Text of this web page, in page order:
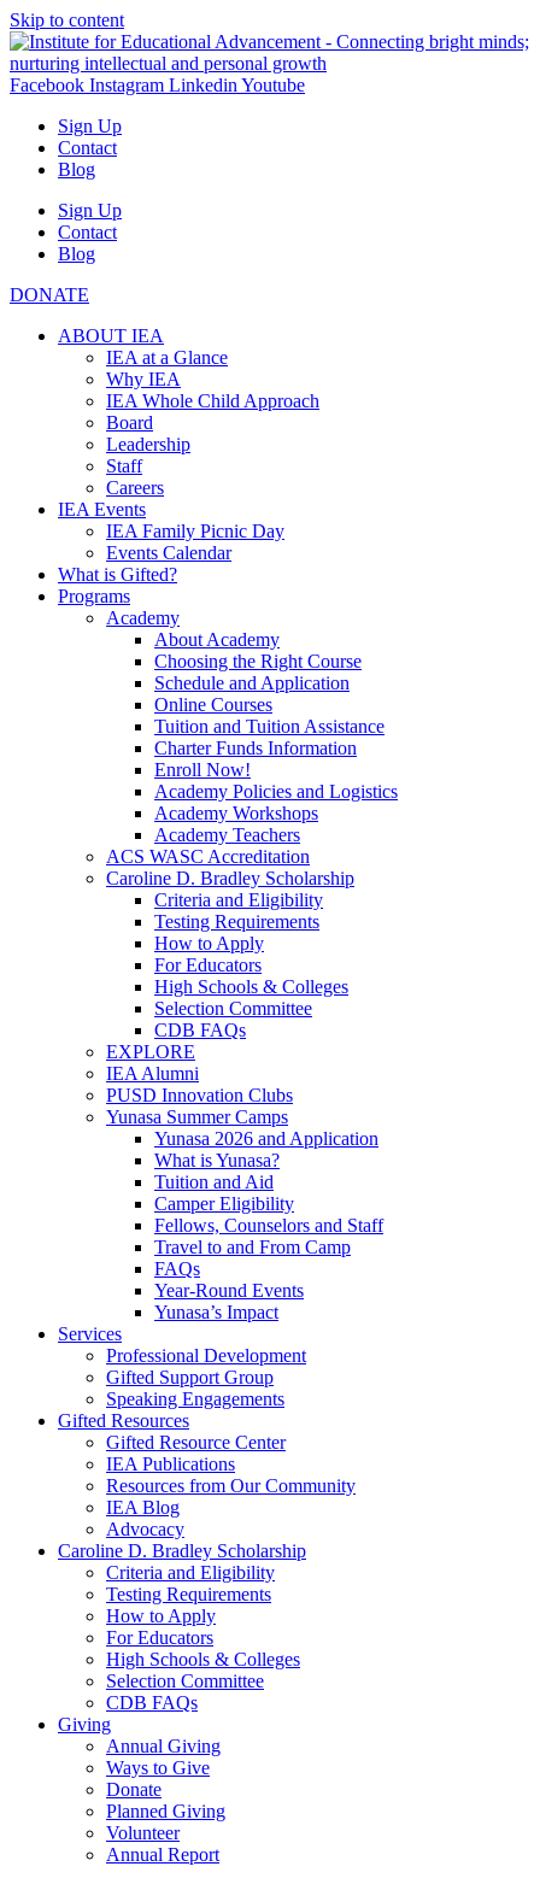
Skip to content
Facebook Instagram Linkedin Youtube
Sign Up
Contact
Blog
Sign Up
Contact
Blog
DONATE
ABOUT IEA
IEA at a Glance
Why IEA
IEA Whole Child Approach
Board
Leadership
Staff
Careers
IEA Events
IEA Family Picnic Day
Events Calendar
What is Gifted?
Programs
Academy
About Academy
Choosing the Right Course
Schedule and Application
Online Courses
Tuition and Tuition Assistance
Charter Funds Information
Enroll Now!
Academy Policies and Logistics​
Academy Workshops
Academy Teachers
ACS WASC Accreditation
Caroline D. Bradley Scholarship
Criteria and Eligibility
Testing Requirements
How to Apply
For Educators
High Schools & Colleges
Selection Committee
CDB FAQs
EXPLORE
IEA Alumni
PUSD Innovation Clubs
Yunasa Summer Camps
Yunasa 2026 and Application
What is Yunasa?
Tuition and Aid
Camper Eligibility
Fellows, Counselors and Staff
Travel to and From Camp
FAQs
Year-Round Events
Yunasa’s Impact
Services
Professional Development
Gifted Support Group
Speaking Engagements
Gifted Resources
Gifted Resource Center
IEA Publications
Resources from Our Community
IEA Blog
Advocacy
Caroline D. Bradley Scholarship
Criteria and Eligibility
Testing Requirements
How to Apply
For Educators
High Schools & Colleges
Selection Committee
CDB FAQs
Giving
Annual Giving
Ways to Give
Donate
Planned Giving
Volunteer
Annual Report